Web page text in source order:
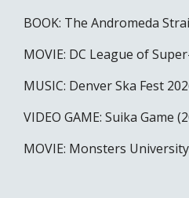
BOOK: The Andromeda
MOVIE: DC League of
MUSIC: Denver Ska Fest
VIDEO GAME: Suika Game
MOVIE: Monsters